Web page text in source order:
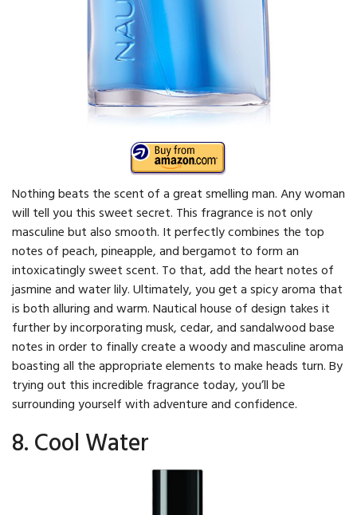
Nothing beats the scent of a great smelling man. Any woman
will tell you this sweet secret. This fragrance is not only
masculine but also smooth. It perfectly combines the top
notes of peach, pineapple, and bergamot to form an
intoxicatingly sweet scent. To that, add the heart notes of
jasmine and water lily. Ultimately, you get a spicy aroma that
is both alluring and warm. Nautical house of design takes it
further by incorporating musk, cedar, and sandalwood base
notes in order to finally create a woody and masculine aroma
boasting all the appropriate elements to make heads turn. By
trying out this incredible fragrance today, you’ll be
surrounding yourself with adventure and confidence.
8. Cool Water